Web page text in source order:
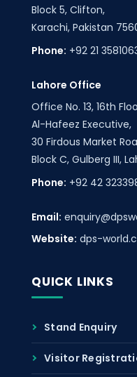
Block 5, Clifton,
Karachi, Pakistan
Phone: +92 21
Lahore Office
Office No. 13, 16th
Al-Hafeez Executive,
30 Firdous Market
Block C, Gulberg III,
Phone: +92 42
Email:
Website: dps-
QUICK LINKS
Stand Enquiry
Visitor